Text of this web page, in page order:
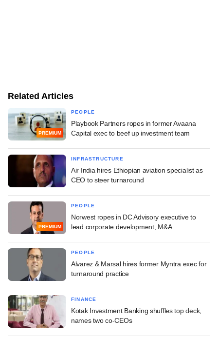
Related Articles
PREMIUM
PEOPLE
Playbook Partners ropes in former Avaana
Capital exec to beef up investment team
INFRASTRUCTURE
Air India hires Ethiopian aviation specialist as
CEO to steer turnaround
PREMIUM
PEOPLE
Norwest ropes in DC Advisory executive to
lead corporate development, M&A
PEOPLE
Alvarez & Marsal hires former Myntra exec for
turnaround practice
FINANCE
Kotak Investment Banking shuffles top deck,
names two co-CEOs